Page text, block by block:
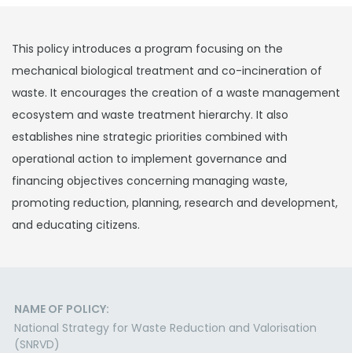
This policy introduces a program focusing on the
mechanical biological treatment and co-incineration of
waste. It encourages the creation of a waste management
ecosystem and waste treatment hierarchy. It also
establishes nine strategic priorities combined with
operational action to implement governance and
financing objectives concerning managing waste,
promoting reduction, planning, research and development,
and educating citizens.
NAME OF POLICY:
National Strategy for Waste Reduction and Valorisation
(SNRVD)